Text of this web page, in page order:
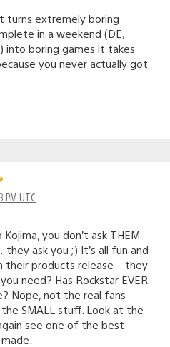
turns extremely boring
in a weekend (DE,
into boring games it takes
you never actually got
PM UTC
you don’t ask THEM
ask you ;) It’s all fun and
their products release – they
need? Has Rockstar EVER
Nope, not the real fans
SMALL stuff. Look at the
see one of the best